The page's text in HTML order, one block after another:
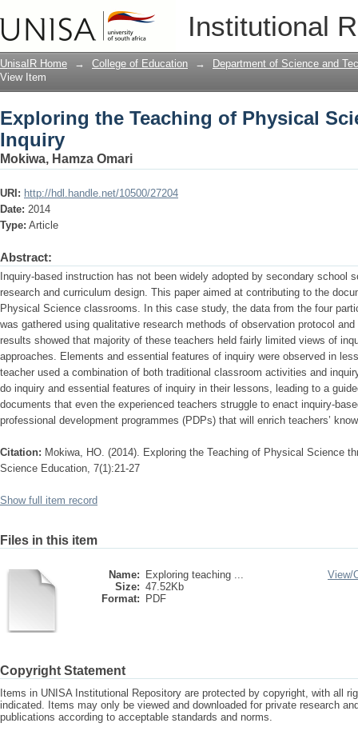
Institutional
Exploring the Teaching of Physical
UnisaIR Home → College of Education →
Department of Science and
View Item
Exploring the Teaching of Physical
Inquiry
Mokiwa, Hamza Omari
URI: http://hdl.handle.net/10500/27204
Date: 2014
Type: Article
Abstract:
Inquiry-based instruction has not been widely adopted by secondary school
research and curriculum design. This paper aimed at contributing to the
Physical Science classrooms. In this case study, the data from the four
was gathered using qualitative research methods of observation protocol
results showed that majority of these teachers held fairly limited views of
approaches. Elements and essential features of inquiry were observed in
teacher used a combination of both traditional classroom activities and
do inquiry and essential features of inquiry in their lessons, leading to a
documents that even the experienced teachers struggle to enact inquiry-
professional development programmes (PDPs) that will enrich teachers’
Citation: Mokiwa, HO. (2014). Exploring the Teaching of Physical Science
Science Education, 7(1):21-27
Show full item record
Files in this item
Name:
Exploring teaching ...
Size: 47.52Kb
Format:
PDF
View/
Copyright Statement
Items in UNISA Institutional Repository are protected by copyright, with all
indicated. Items may only be viewed and downloaded for private research
publications according to acceptable standards and norms.